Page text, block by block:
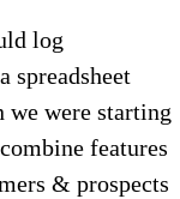
log
spreadsheet
were starting
features
& prospects